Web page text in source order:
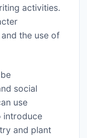
activities.
and the use of
social
use
introduce
and plant